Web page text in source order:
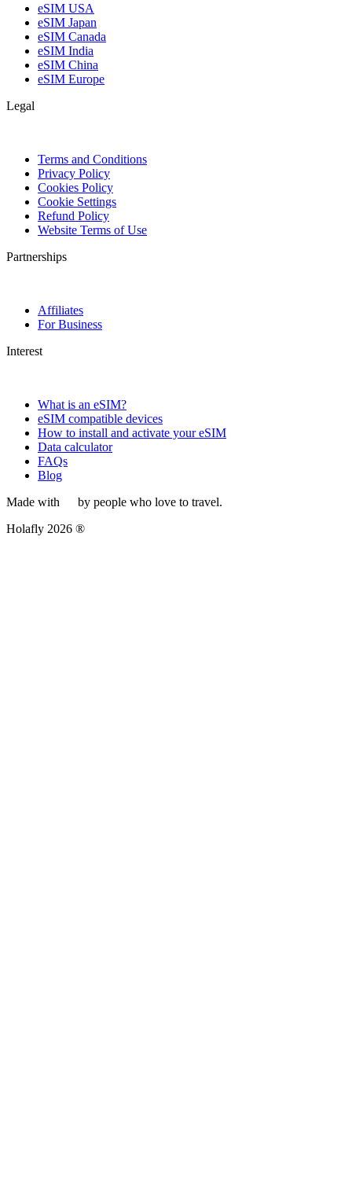
eSIM USA
eSIM Japan
eSIM Canada
eSIM India
eSIM China
eSIM Europe
Legal
Terms and Conditions
Privacy Policy
Cookies Policy
Cookie Settings
Refund Policy
Website Terms of Use
Partnerships
Affiliates
For Business
Interest
What is an eSIM?
eSIM compatible devices
How to install and activate your eSIM
Data calculator
FAQs
Blog
Made with
by people who love to travel.
Holafly 2026 ®